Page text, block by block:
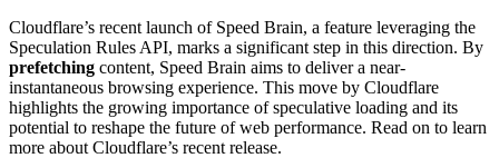
Cloudflare’s recent launch of Speed Brain, a feature leveraging the
Speculation Rules API, marks a significant step in this direction. By
prefetching content, Speed Brain aims to deliver a near-
instantaneous browsing experience. This move by Cloudflare
highlights the growing importance of speculative loading and its
potential to reshape the future of web performance. Read on to learn
more about Cloudflare’s recent release.